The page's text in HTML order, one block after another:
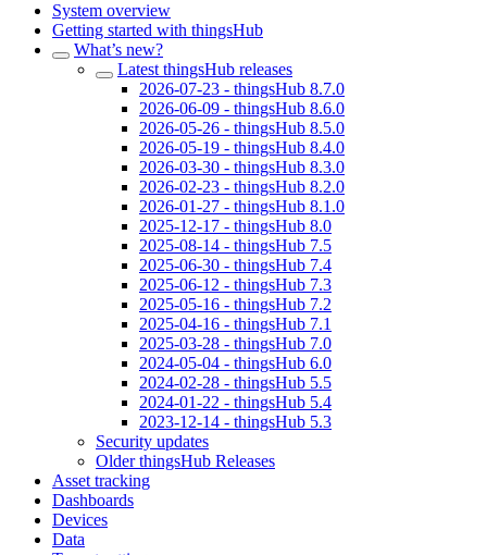
System overview
Getting started with thingsHub
What’s new?
Latest thingsHub releases
2026-07-23 - thingsHub 8.7.0
2026-06-09 - thingsHub 8.6.0
2026-05-26 - thingsHub 8.5.0
2026-05-19 - thingsHub 8.4.0
2026-03-30 - thingsHub 8.3.0
2026-02-23 - thingsHub 8.2.0
2026-01-27 - thingsHub 8.1.0
2025-12-17 - thingsHub 8.0
2025-08-14 - thingsHub 7.5
2025-06-30 - thingsHub 7.4
2025-06-12 - thingsHub 7.3
2025-05-16 - thingsHub 7.2
2025-04-16 - thingsHub 7.1
2025-03-28 - thingsHub 7.0
2024-05-04 - thingsHub 6.0
2024-02-28 - thingsHub 5.5
2024-01-22 - thingsHub 5.4
2023-12-14 - thingsHub 5.3
Security updates
Older thingsHub Releases
Asset tracking
Dashboards
Devices
Data